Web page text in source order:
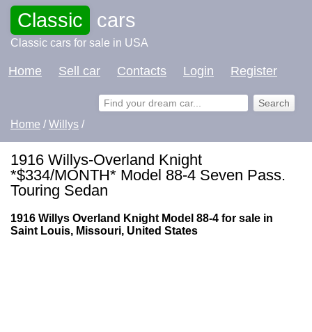
Classic cars
Classic cars for sale in USA
Home Sell car Contacts Login Register
Home /Willys /
1916 Willys-Overland Knight
*$334/MONTH* Model 88-4 Seven Pass.
Touring Sedan
1916 Willys Overland Knight Model 88-4 for sale in
Saint Louis, Missouri, United States